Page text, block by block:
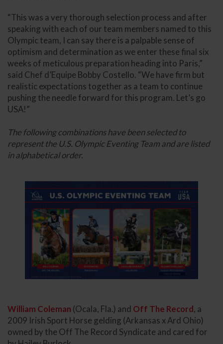
“This was a very thorough selection process and after
speaking with each of our team members named to this
Olympic team, I can say there is a palpable sense of
optimism and determination as we enter these final six
weeks of meticulous preparation heading into Paris,”
said Chef d’Equipe Bobby Costello. “We have firm but
realistic expectations together as a team to continue
pushing the needle forward for this program. Let’s go
USA!”
The following combinations have been selected to
represent the U.S. Olympic Eventing Team and are listed
in alphabetical order.
William Coleman (Ocala, Fla.) and Off The Record, a
2009 Irish Sport Horse gelding (Arkansas x Ard Ohio)
owned by the Off The Record Syndicate and cared for